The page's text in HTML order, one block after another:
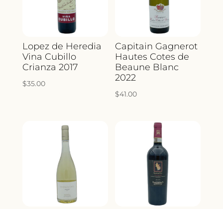
Lopez de Heredia
Vina Cubillo
Crianza 2017
$35.00
Capitain Gagnerot
Hautes Cotes de
Beaune Blanc
2022
$41.00